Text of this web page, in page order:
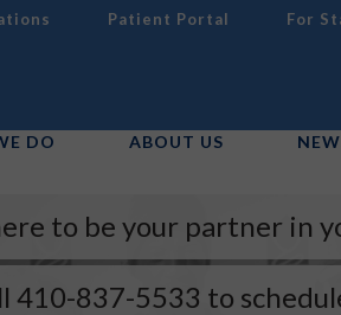
Patient Portal For
DO ABOUT US
to be your partner in
410-837-5533 to